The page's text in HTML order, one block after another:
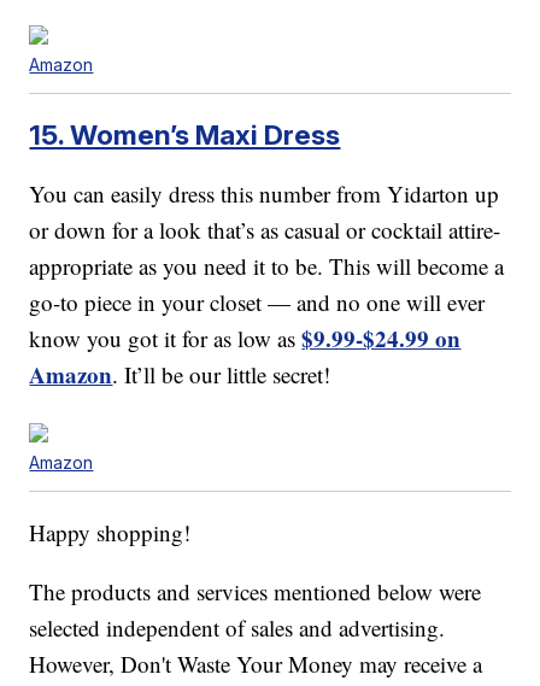
Amazon
15. Women’s Maxi Dress
You can easily dress this number from Yidarton up
or down for a look that’s as casual or cocktail attire-
appropriate as you need it to be. This will become a
go-to piece in your closet — and no one will ever
know you got it for as low as$9.99-$24.99 on
Amazon. It’ll be our little secret!
Amazon
Happy shopping!
The products and services mentioned below were
selected independent of sales and advertising.
However, Don't Waste Your Money may receive a